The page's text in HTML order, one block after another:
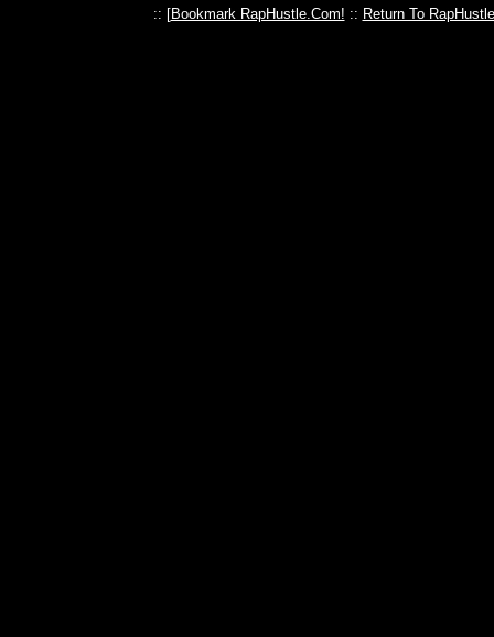
:: [Bookmark RapHustle.Com! :: Return To